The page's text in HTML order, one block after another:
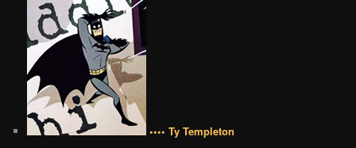
•••• Ty Templeton